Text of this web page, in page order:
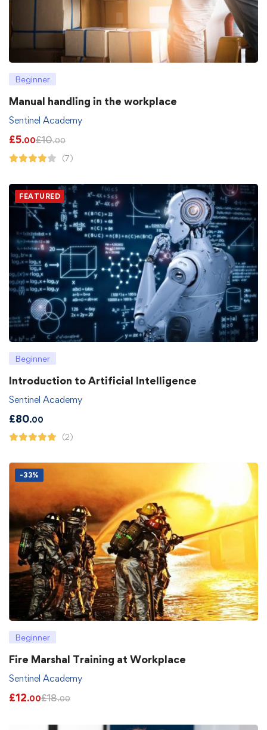
Beginner
Manual handling in the workplace
Sentinel Academy
£5.00£10.00
(7)
FEATURED
Beginner
Introduction to Artificial Intelligence
Sentinel Academy
£80.00
(2)
-33%
Beginner
Fire Marshal Training at Workplace
Sentinel Academy
£12.00£18.00